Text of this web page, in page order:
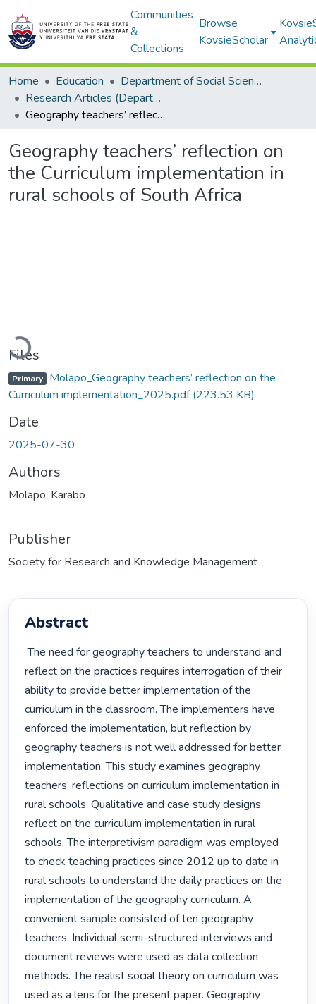
Communities
&
Collections
Browse
KovsieScholar
Home Education
Department of Social Sciences and Commerce Education (SSCE)
Research Articles (Department of Social Sciences and Com merce Education (SSCE))
Geography teachers’ reflection on the Curriculum implementation in rural schools of South Africa
Geography teachers’ reflection on
the Curriculum implementation in
rural schools of South Africa
Loading...
Files
Primary Molapo_Geography teachers’ reflection on the
Curriculum implementation_2025.pdf(223.53 KB)
Date
2025-07-30
Authors
Molapo, Karabo
Publisher
Society for Research and Knowledge Management
Abstract
The need for geography teachers to understand and
reflect on the practices requires interrogation of their
ability to provide better implementation of the
curriculum in the classroom. The implementers have
enforced the implementation, but reflection by
geography teachers is not well addressed for better
implementation. This study examines geography
teachers’ reflections on curriculum implementation in
rural schools. Qualitative and case study designs
reflect on the curriculum implementation in rural
schools. The interpretivism paradigm was employed
to check teaching practices since 2012 up to date in
rural schools to understand the daily practices on the
implementation of the geography curriculum. A
convenient sample consisted of ten geography
teachers. Individual semi-structured interviews and
document reviews were used as data collection
methods. The realist social theory on curriculum was
used as a lens for the present paper. Geography